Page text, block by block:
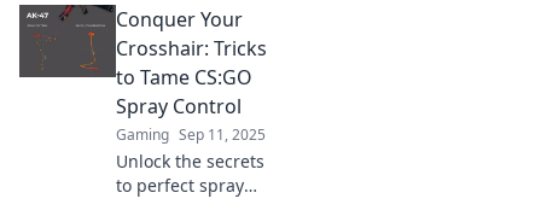
escape the spray
trap and elevate
your shooting
level.
Conquer Your
Crosshair: Tricks
to Tame CS:GO
Spray Control
Gaming Sep 11, 2025
Unlock the secrets
to perfect spray